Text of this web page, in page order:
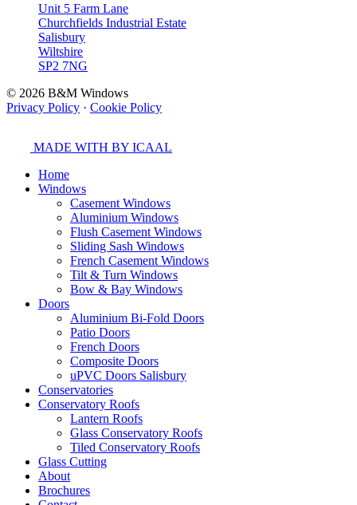
Unit 5 Farm Lane
Churchfields Industrial Estate
Salisbury
Wiltshire
SP2 7NG
© 2026 B&M Windows
Privacy Policy · Cookie Policy
MADE WITH BY ICAAL
Home
Windows
Casement Windows
Aluminium Windows
Flush Casement Windows
Sliding Sash Windows
French Casement Windows
Tilt & Turn Windows
Bow & Bay Windows
Doors
Aluminium Bi-Fold Doors
Patio Doors
French Doors
Composite Doors
uPVC Doors Salisbury
Conservatories
Conservatory Roofs
Lantern Roofs
Glass Conservatory Roofs
Tiled Conservatory Roofs
Glass Cutting
About
Brochures